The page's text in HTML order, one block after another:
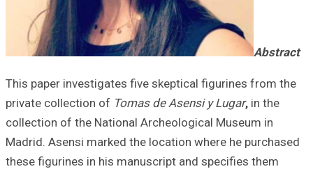
This paper
private
collection of the
Madrid. Asensi
these figurines